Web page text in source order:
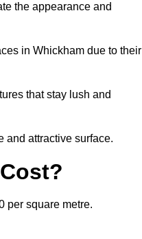
the appearance and
in Whickham due to their
that stay lush and
and attractive surface.
per square metre.